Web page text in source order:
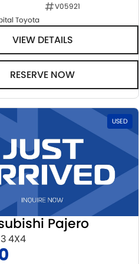
V05921
Toyota
VIEW DETAILS
RESERVE NOW
USED
Pajero
4X4